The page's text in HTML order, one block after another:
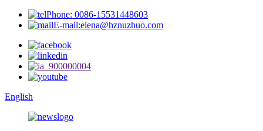
Phone: 0086-15531448603
E-mail:elena@hznuzhuo.com
English